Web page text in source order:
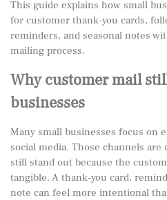
This guide explains how small
for customer thank-you cards,
reminders, and seasonal notes
mailing process.
Why customer mail
businesses
Many small businesses focus on
social media. Those channels
still stand out because the
tangible. A thank-you card,
note can feel more intentional